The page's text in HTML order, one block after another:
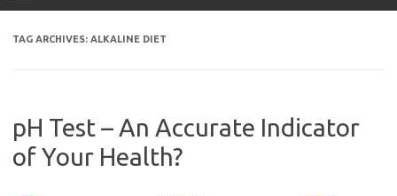
TAG ARCHIVES: ALKALINE DIET
pH Test – An Accurate Indicator
of Your Health?